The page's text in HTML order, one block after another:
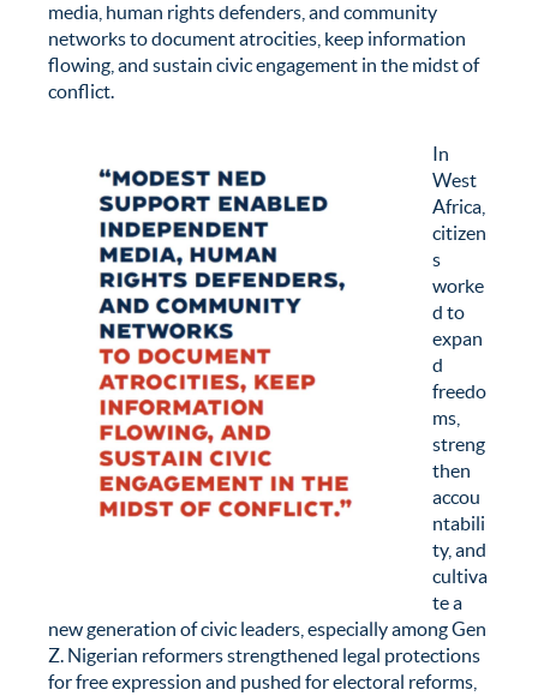
media, human rights defenders, and community
networks to document atrocities, keep information
flowing, and sustain civic engagement in the midst of
conflict.
In
West
Africa,
citizen
s
worke
d to
expan
d
freedo
ms,
streng
then
accou
ntabili
ty, and
cultiva
te a
new generation of civic leaders, especially among Gen
Z. Nigerian reformers strengthened legal protections
for free expression and pushed for electoral reforms,